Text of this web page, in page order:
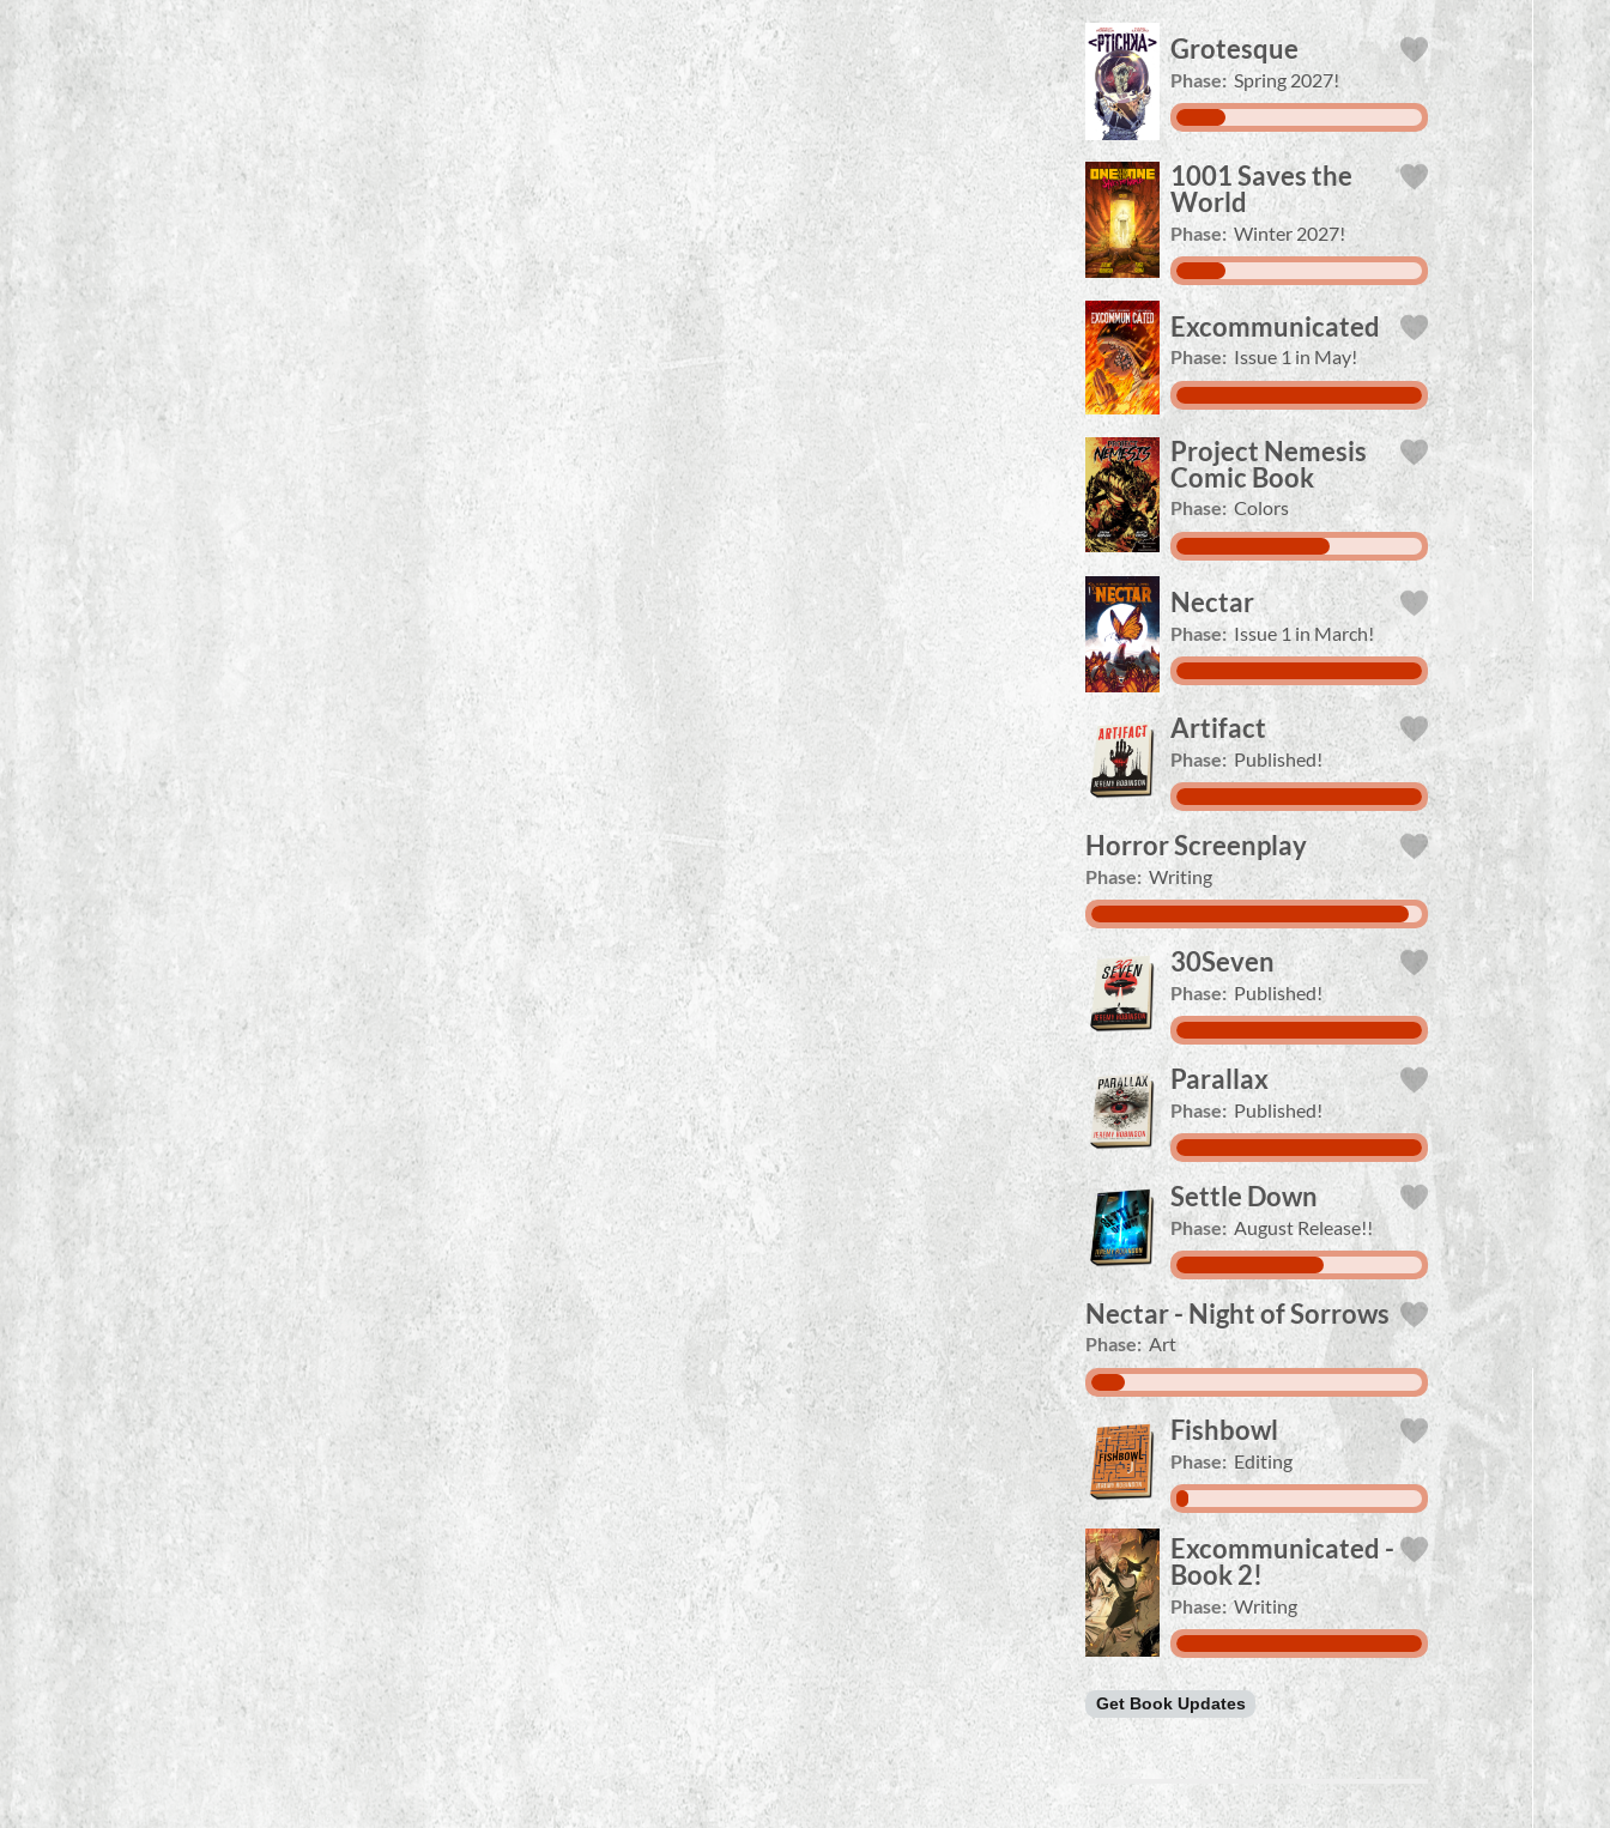
Grotesque
Phase: Spring 2027!
1001 Saves the
World
Phase: Winter 2027!
Excommunicated
Phase: Issue 1 in May!
Project Nemesis
Comic Book
Phase: Colors
Nectar
Phase: Issue 1 in March!
Artifact
Phase: Published!
Horror Screenplay
Phase: Writing
30Seven
Phase: Published!
Parallax
Phase: Published!
Settle Down
Phase: August Release!!
Nectar - Night of Sorrows
Phase: Art
Fishbowl
Phase: Editing
Excommunicated -
Book 2!
Phase: Writing
Get Book Updates